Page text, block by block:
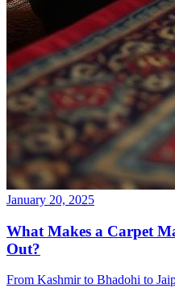
January 20, 2025
What Makes a Carpet
Out?
From Kashmir to Bhadohi to